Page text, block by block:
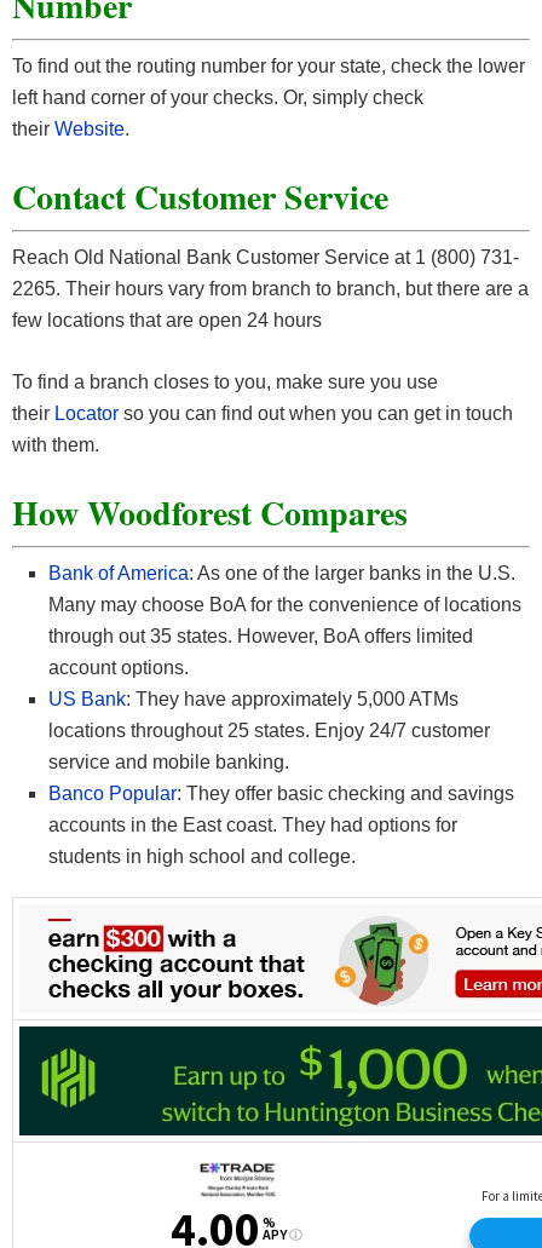
To find out the routing number for your state, check the lower
left hand corner of your checks. Or, simply check
their Website.
Contact Customer Service
Reach Old National Bank Customer Service at 1 (800) 731-
2265. Their hours vary from branch to branch, but there are a
few locations that are open 24 hours
To find a branch closes to you, make sure you use
their Locator so you can find out when you can get in touch
with them.
How Woodforest Compares
Bank of America: As one of the larger banks in the U.S.
Many may choose BoA for the convenience of locations
through out 35 states. However, BoA offers limited
account options.
US Bank: They have approximately 5,000 ATMs
locations throughout 25 states. Enjoy 24/7 customer
service and mobile banking.
Banco Popular: They offer basic checking and savings
accounts in the East coast. They had options for
students in high school and college.